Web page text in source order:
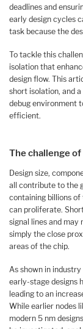
deadlines and
early design cycles
task because the
To tackle this
isolation that
design flow. This
short isolation, and
debug environment
efficient.
The challenge
Design size,
all contribute to the
containing billions
can proliferate.
signal lines and
simply the close
areas of the chip.
As shown in
early-stage designs
leading to an
While earlier nodes
modern 5 nm